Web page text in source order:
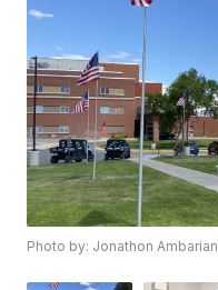
Photo by: Jonathon Ambarian